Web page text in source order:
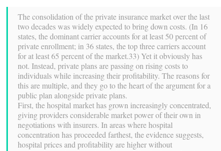
The consolidation of the private insurance market over the last
two decades was widely expected to bring down costs. (In 16
states, the dominant carrier accounts for at least 50 percent of
private enrollment; in 36 states, the top three carriers account
for at least 65 percent of the market.33) Yet it obviously has
not. Instead, private plans are passing on rising costs to
individuals while increasing their profitability. The reasons for
this are multiple, and they go to the heart of the argument for a
public plan alongside private plans.
First, the hospital market has grown increasingly concentrated,
giving providers considerable market power of their own in
negotiations with insurers. In areas where hospital
concentration has proceeded farthest, the evidence suggests,
hospital prices and profitability are higher without